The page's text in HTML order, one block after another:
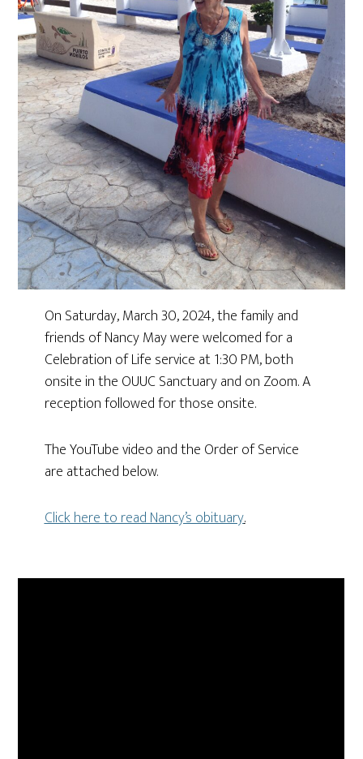
On Saturday, March 30, 2024, the family and
friends of Nancy May were welcomed for a
Celebration of Life service at 1:30 PM, both
onsite in the OUUC Sanctuary and on Zoom. A
reception followed for those onsite.
The YouTube video and the Order of Service
are attached below.
Click here to read Nancy’s obituary.